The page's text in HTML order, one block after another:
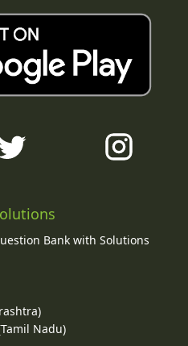
Bank with Solutions
Nadu)